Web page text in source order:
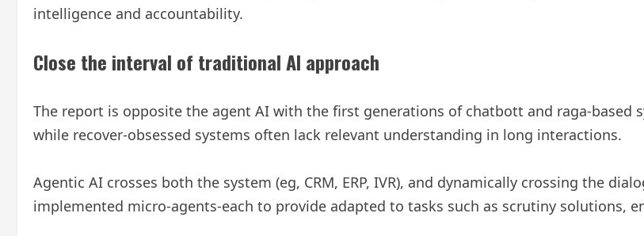
intelligence and accountability.
Close the interval of traditional AI approach
The report is opposite the agent AI with the first generations of chatbott and raga-based
while recover-obsessed systems often lack relevant understanding in long interactions.
Agentic AI crosses both the system (eg, CRM, ERP, IVR), and dynamically crossing the
implemented micro-agents-each to provide adapted to tasks such as scrutiny solutions,